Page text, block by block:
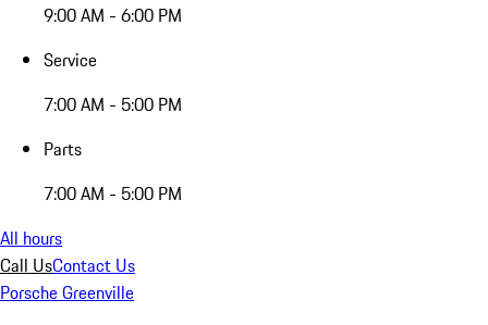
9:00 AM - 6:00 PM
Service
7:00 AM - 5:00 PM
Parts
7:00 AM - 5:00 PM
All hours
Call UsContact Us
Porsche Greenville